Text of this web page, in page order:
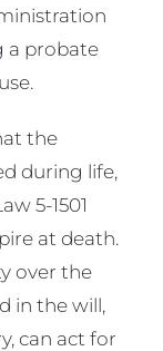
a probate
the
during life,
5-1501
at death.
over the
in the will,
can act for